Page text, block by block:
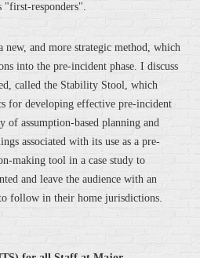
"first-responders".
new, and more strategic method, which
into the pre-incident phase. I discuss
called the Stability Stool, which
for developing effective pre-incident
of assumption-based planning and
associated with its use as a pre-
making tool in a case study to
and leave the audience with an
follow in their home jurisdictions.